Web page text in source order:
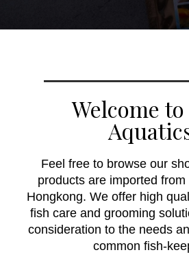
Welcome
Feel free to browse our
products are imported
Hongkong. We offer high
fish care and grooming
consideration to the needs
common fish-